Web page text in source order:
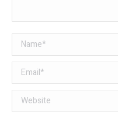
Name *
Email *
Website